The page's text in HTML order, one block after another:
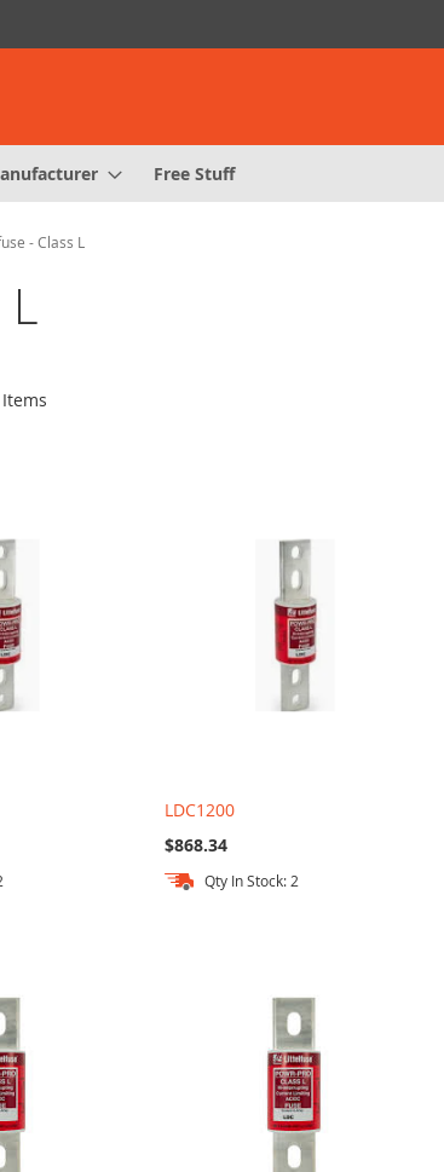
Free Stuff
- Class L
Items
LDC1200
$868.34
Qty In Stock: 2